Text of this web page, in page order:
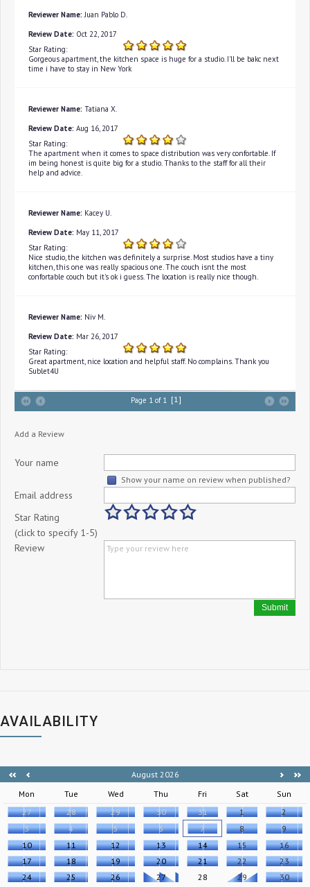
Reviewer Name: Juan Pablo D.
Review Date: Oct 22, 2017
Star Rating:
Gorgeous apartment, the kitchen space is huge for a studio. I'll be bakc next
time i have to stay in New York
Reviewer Name: Tatiana X.
Review Date: Aug 16, 2017
Star Rating:
The apartment when it comes to space distribution was very confortable. If
im being honest is quite big for a studio. Thanks to the staff for all their
help and advice.
Reviewer Name: Kacey U.
Review Date: May 11, 2017
Star Rating:
Nice studio, the kitchen was definitely a surprise. Most studios have a tiny
kitchen, this one was really spacious one. The couch isnt the most
confortable couch but it's ok i guess. The location is really nice though.
Reviewer Name: Niv M.
Review Date: Mar 26, 2017
Star Rating:
Great apartment, nice location and helpful staff. No complains. Thank you
Sublet4U
Page 1 of 1 [1]
Add a Review
Your name
Show your name on review when published?
Email address
Star Rating
(click to specify 1-5)
Review
Submit
AVAILABILITY
August 2026
Mon
Tue Wed Thu Fri Sat
Sun
27
28 29 30 31 1
2
3
4 5 6 7 8
9
10
11 12 13 14 15
16
17
18 19 20 21 22
23
24
25 26 27 28 29
30